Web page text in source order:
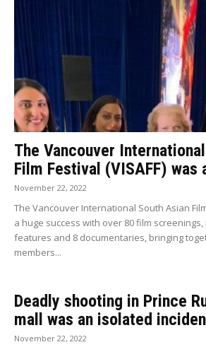
The Vancouver
Film Festival (VISAFF) was
November 22, 2022
The Vancouver International South Asian
a huge success with over 80 film screenings,
features and 8 documentaries, bringing
members...
Deadly shooting in Prince
mall was an isolated
November 22, 2022